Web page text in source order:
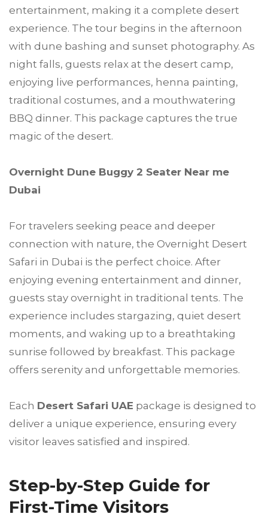
entertainment, making it a complete desert
experience. The tour begins in the afternoon
with dune bashing and sunset photography. As
night falls, guests relax at the desert camp,
enjoying live performances, henna painting,
traditional costumes, and a mouthwatering
BBQ dinner. This package captures the true
magic of the desert.
Overnight Dune Buggy 2 Seater Near me
Dubai
For travelers seeking peace and deeper
connection with nature, the Overnight Desert
Safari in Dubai is the perfect choice. After
enjoying evening entertainment and dinner,
guests stay overnight in traditional tents. The
experience includes stargazing, quiet desert
moments, and waking up to a breathtaking
sunrise followed by breakfast. This package
offers serenity and unforgettable memories.
Each Desert Safari UAE package is designed to
deliver a unique experience, ensuring every
visitor leaves satisfied and inspired.
Step-by-Step Guide for
First-Time Visitors